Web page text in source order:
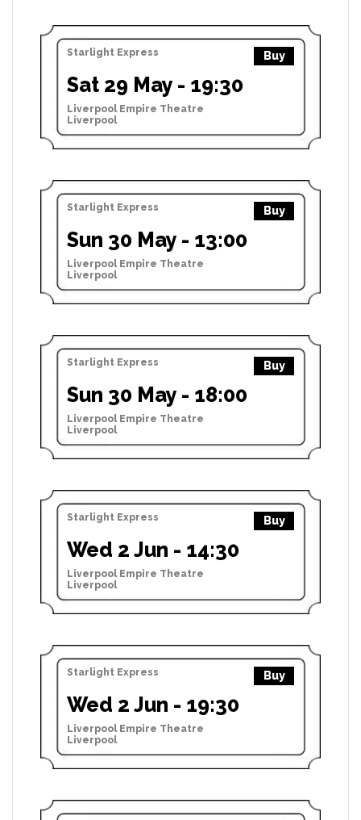
Starlight Express Buy
Sat 29 May - 19:30
Liverpool Empire Theatre
Liverpool
Starlight Express Buy
Sun 30 May - 13:00
Liverpool Empire Theatre
Liverpool
Starlight Express Buy
Sun 30 May - 18:00
Liverpool Empire Theatre
Liverpool
Starlight Express Buy
Wed 2 Jun - 14:30
Liverpool Empire Theatre
Liverpool
Starlight Express Buy
Wed 2 Jun - 19:30
Liverpool Empire Theatre
Liverpool